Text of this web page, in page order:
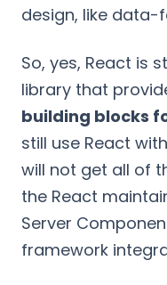
design, like
So, yes, React is
library that
building blocks
still use React
will not get all of
the React
Server
framework